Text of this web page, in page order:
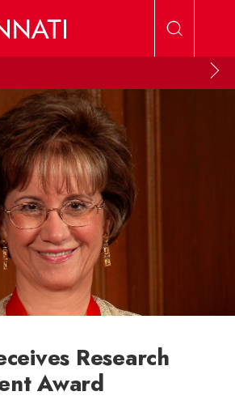
Research
Award